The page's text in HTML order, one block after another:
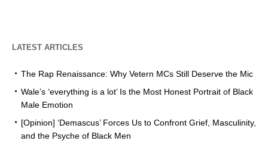
LATEST ARTICLES
The Rap Renaissance: Why Vetern MCs Still Deserve the Mic
Wale’s ‘everything is a lot’ Is the Most Honest Portrait of Black
Male Emotion
[Opinion] ‘Demascus’ Forces Us to Confront Grief, Masculinity,
and the Psyche of Black Men